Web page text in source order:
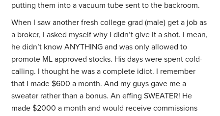
putting them into a vacuum tube sent to the backroom.
When I saw another fresh college grad (male) get a job as
a broker, I asked myself why I didn’t give it a shot. I mean,
he didn’t know ANYTHING and was only allowed to
promote ML approved stocks. His days were spent cold-
calling. I thought he was a complete idiot. I remember
that I made $600 a month. And my guys gave me a
sweater rather than a bonus. An effing SWEATER! He
made $2000 a month and would receive commissions